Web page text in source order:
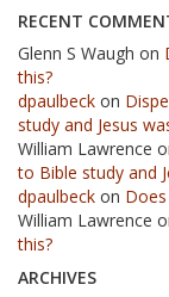
RECENT
Glenn S Waugh on
this?
dpaulbeck on
study and Jesus
William Lawrence
to Bible study and
dpaulbeck on
William Lawrence
this?
ARCHIVES